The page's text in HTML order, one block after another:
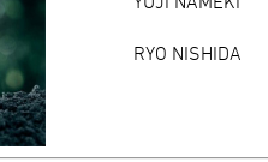
RYO NISHIDA